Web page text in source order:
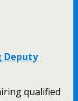
Deputy
qualified